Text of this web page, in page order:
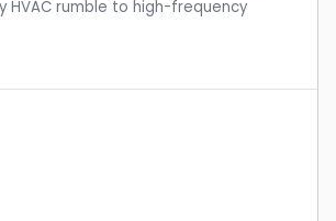
HVAC rumble to high-frequency